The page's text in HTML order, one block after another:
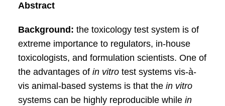
Abstract
Background: the toxicology test system is of
extreme importance to regulators, in-house
toxicologists, and formulation scientists. One of
the advantages ofin vitrotest systems vis-à-
vis animal-based systems is that the in vitro
systems can be highly reproducible while in